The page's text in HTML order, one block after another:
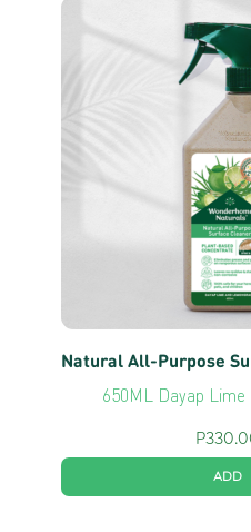
Natural All-Purpose
650ML Dayap
P
ADD